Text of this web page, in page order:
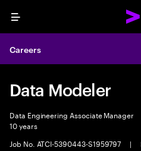
Menu
Careers
Data Modeler
Data Engineering Associate Manager
10 years
Job No. ATCI-5390443-S1959797
|